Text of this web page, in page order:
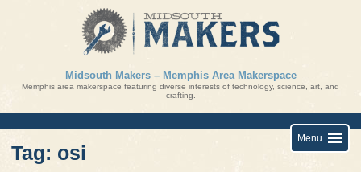
Midsouth Makers – Memphis Area Makerspace
Memphis area makerspace featuring diverse interests of technology, science, art, and
crafting.
Menu
Tag: osi